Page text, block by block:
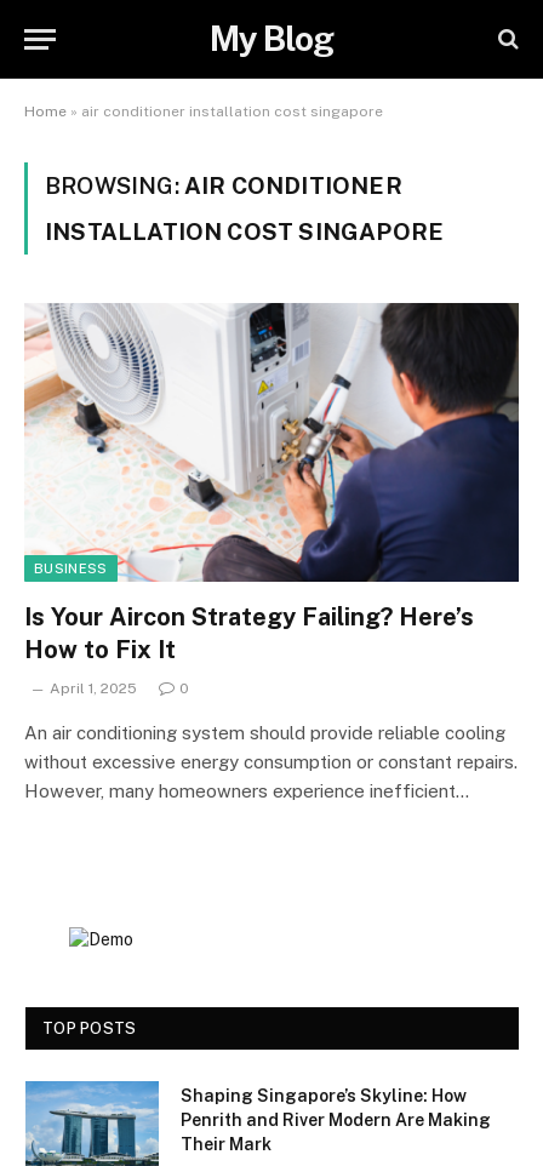
My Blog
Home » air conditioner installation cost singapore
BROWSING: AIR CONDITIONER
INSTALLATION COST SINGAPORE
BUSINESS
Is Your Aircon Strategy Failing? Here’s
How to Fix It
April 1, 2025 0
An air conditioning system should provide reliable cooling
without excessive energy consumption or constant repairs.
However, many homeowners experience inefficient…
TOP POSTS
Shaping Singapore’s Skyline: How
Penrith and River Modern Are Making
Their Mark